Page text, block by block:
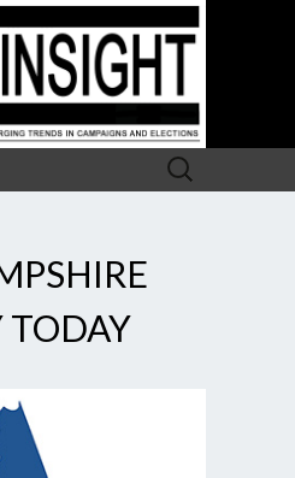
Search
for:
TODAY